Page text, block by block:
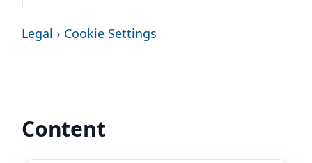
Legal › Cookie Settings
Content